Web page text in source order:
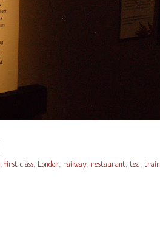
, first class, London, railway, restaurant,tea,train